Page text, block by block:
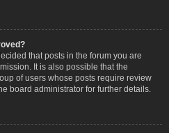
that posts in the forum you are
It is also possible that the
of users whose posts require review
board administrator for further details.